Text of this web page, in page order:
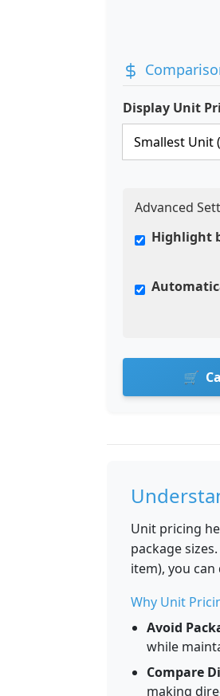
Display Unit
Advanced
Highlight
Unit pricing
package
item), you
Why Unit
Avoid
while
Compare
making